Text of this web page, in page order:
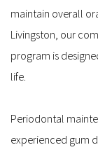
maintain overall
Livingston, our
program is
life.
Periodontal
experienced gum